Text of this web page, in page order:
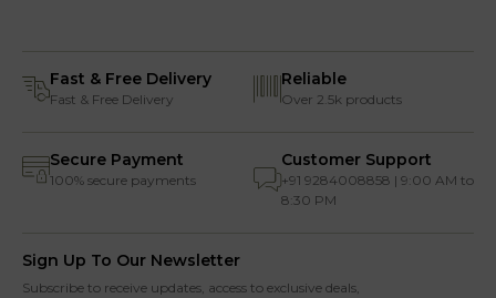
Fast & Free Delivery
Fast & Free Delivery
Reliable
Over 2.5k products
Secure Payment
100% secure payments
Customer Support
+91 9284008858 | 9:00 AM to
8:30 PM
Sign Up To Our Newsletter
Subscribe to receive updates, access to exclusive deals,